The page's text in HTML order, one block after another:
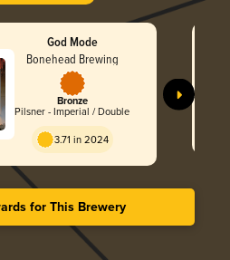
God Mode
Bonehead Brewing
Bronze
Pilsner - Imperial / Double
3.71 in 2024
for This Brewery